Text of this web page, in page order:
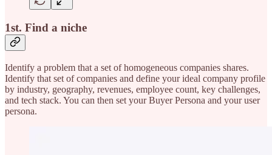
1st. Find a niche
Identify a problem that a set of homogeneous companies shares.
Identify that set of companies and define your ideal company profile
by industry, geography, revenues, employee count, key challenges,
and tech stack. You can then set your Buyer Persona and your user
persona.